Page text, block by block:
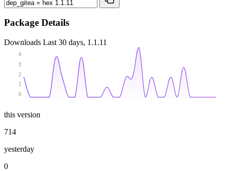
Package Details
Downloads Last 30 days, 1.1.11
0
1
2
3
4
this version
714
yesterday
0